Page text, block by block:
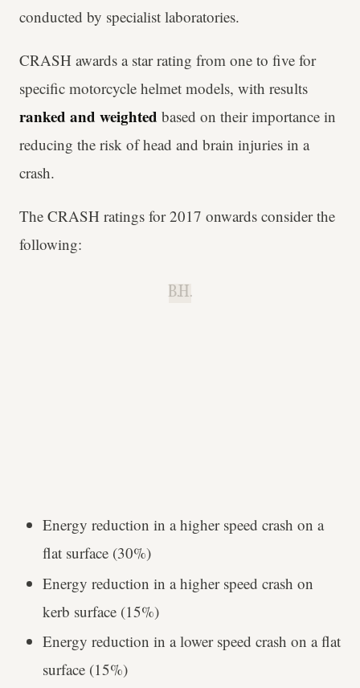
conducted by specialist laboratories.
CRASH awards a star rating from one to five for
specific motorcycle helmet models, with results
ranked and weighted based on their importance in
reducing the risk of head and brain injuries in a
crash.
The CRASH ratings for 2017 onwards consider the
following:
B.H.
Energy reduction in a higher speed crash on a
flat surface (30%)
Energy reduction in a higher speed crash on
kerb surface (15%)
Energy reduction in a lower speed crash on a flat
surface (15%)